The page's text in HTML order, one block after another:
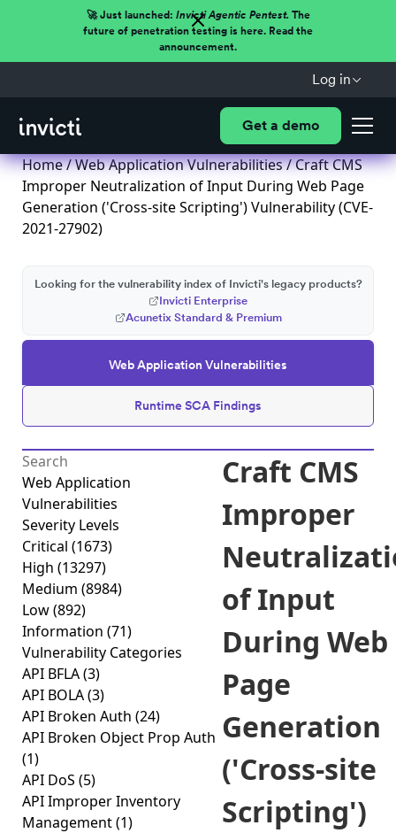
🚀 Just launched: Invicti Agentic Pentest.The
future of penetration testing is here. Read the
announcement.
Log in
Get a demo
Home/Web Application Vulnerabilities/ Craft CMS
Improper Neutralization of Input During Web Page
Generation ('Cross-site Scripting') Vulnerability (CVE-
2021-27902)
Web Application Vulnerabilities
Runtime SCA Findings
Looking for the vulnerability index of Invicti's legacy products?
Invicti Enterprise
Acunetix Standard & Premium
Web Application
Vulnerabilities
Severity Levels
Critical (1673)
High (13297)
Medium (8984)
Low(892)
Information (71)
Vulnerability Categories
API BFLA(3)
API BOLA(3)
API Broken Auth (24)
API Broken Object Prop Auth
(1)
API DoS (5)
API Improper Inventory
Management(1)
Craft CMS
Improper
of Input
During Web
Page
Generation
('Cross-site
Scripting')